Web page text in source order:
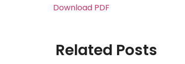
Download PDF
Related Posts